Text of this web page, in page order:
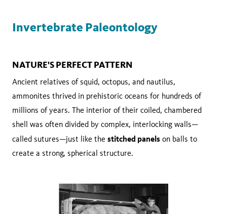
Invertebrate Paleontology
NATURE'S PERFECT PATTERN
Ancient relatives of squid, octopus, and nautilus,
ammonites thrived in prehistoric oceans for hundreds of
millions of years. The interior of their coiled, chambered
shell was often divided by complex, interlocking walls—
called sutures—just like the stitched panels on balls to
create a strong, spherical structure.